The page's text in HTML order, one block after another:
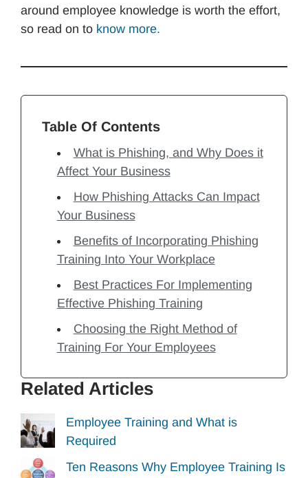
around employee knowledge is worth the effort,
so read on to know more.
Table Of Contents
What is Phishing, and Why Does it
Affect Your Business
How Phishing Attacks Can Impact
Your Business
Benefits of Incorporating Phishing
Training Into Your Workplace
Best Practices For Implementing
Effective Phishing Training
Choosing the Right Method of
Training For Your Employees
Related Articles
Employee Training and What is
Required
Ten Reasons Why Employee Training Is